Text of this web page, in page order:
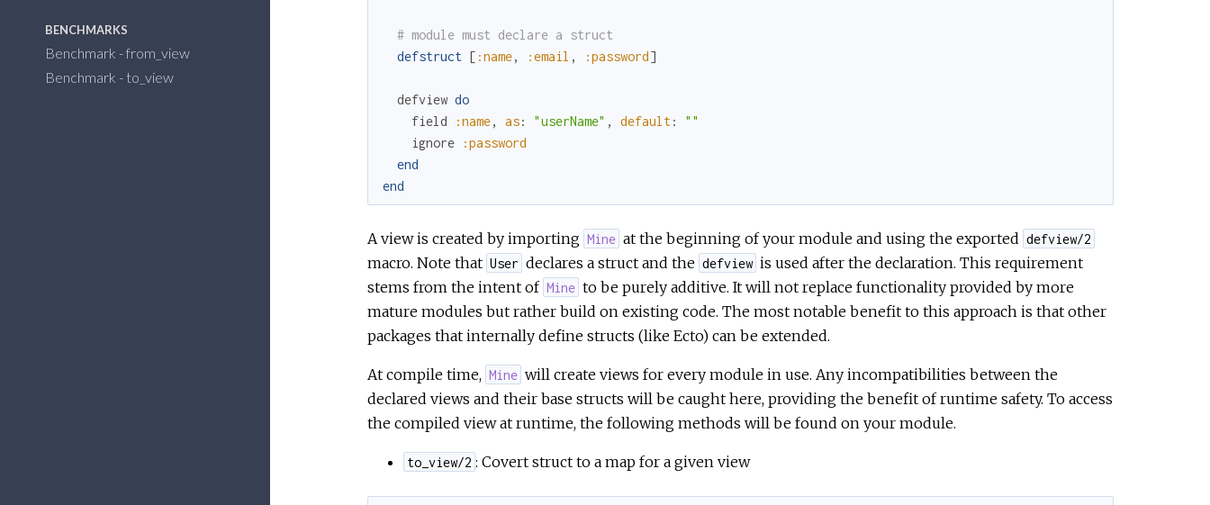
BENCHMARKS
Benchmark - from_view
Benchmark - to_view
# module must declare a struct
defstruct [ :name, :email , :password]
defview do
field
:name, as: "userName" , default:
""
ignore
:password
end
end
A view is created by importing Mine at the beginning of your module and using the exported defview/2
macro. Note that User declares a struct and the defview is used after the declaration. This requirement
stems from the intent of Mine to be purely additive. It will not replace functionality provided by more
mature modules but rather build on existing code. The most notable benefit to this approach is that other
packages that internally define structs (like Ecto) can be extended.
At compile time, Mine will create views for every module in use. Any incompatibilities between the
declared views and their base structs will be caught here, providing the benefit of runtime safety. To access
the compiled view at runtime, the following methods will be found on your module.
to_view/2 : Covert struct to a map for a given view